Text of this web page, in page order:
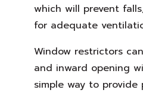
which will prevent
for adequate
Window restrictors
and inward opening
simple way to